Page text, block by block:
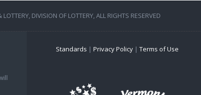
DIVISION OF LOTTERY, ALL RIGHTS RESERVED
Standards |Privacy Policy |Terms of Use